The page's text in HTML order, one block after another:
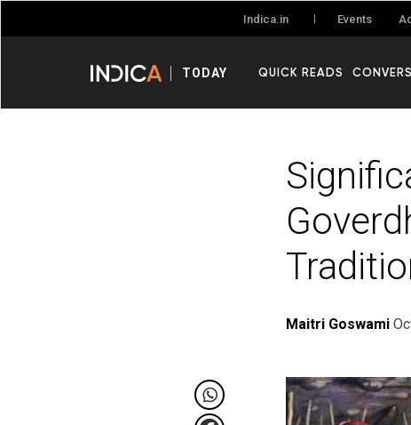
Indica.in Events
TODAY QUICK READS
Maitri Goswami